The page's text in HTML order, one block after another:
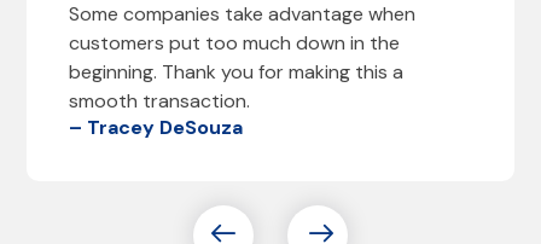
Some companies take advantage when
customers put too much down in the
beginning. Thank you for making this a
smooth transaction.
– Tracey DeSouza